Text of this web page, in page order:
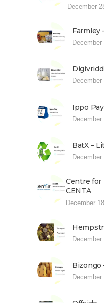
December
Farmley
Ippo Pay
BatX –
Centre for
CENTA
December
Bizongo